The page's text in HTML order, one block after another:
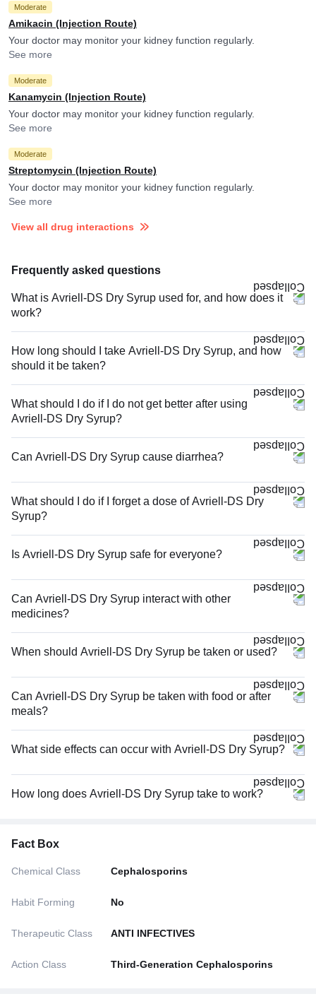
Moderate
Amikacin (Injection Route)
Your doctor may monitor your kidney function regularly.
See more
Moderate
Kanamycin (Injection Route)
Your doctor may monitor your kidney function regularly.
See more
Moderate
Streptomycin (Injection Route)
Your doctor may monitor your kidney function regularly.
See more
View all drug interactions
Frequently asked questions
What is Avriell-DS Dry Syrup used for, and how does it
work?
How long should I take Avriell-DS Dry Syrup, and how
should it be taken?
What should I do if I do not get better after using
Avriell-DS Dry Syrup?
Can Avriell-DS Dry Syrup cause diarrhea?
What should I do if I forget a dose of Avriell-DS Dry
Syrup?
Is Avriell-DS Dry Syrup safe for everyone?
Can Avriell-DS Dry Syrup interact with other
medicines?
When should Avriell-DS Dry Syrup be taken or used?
Can Avriell-DS Dry Syrup be taken with food or after
meals?
What side effects can occur with Avriell-DS Dry Syrup?
How long does Avriell-DS Dry Syrup take to work?
Fact Box
Chemical Class Cephalosporins
Habit Forming No
Therapeutic Class ANTI INFECTIVES
Action Class Third-Generation Cephalosporins